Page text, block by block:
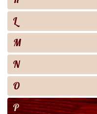
L
M
N
O
P